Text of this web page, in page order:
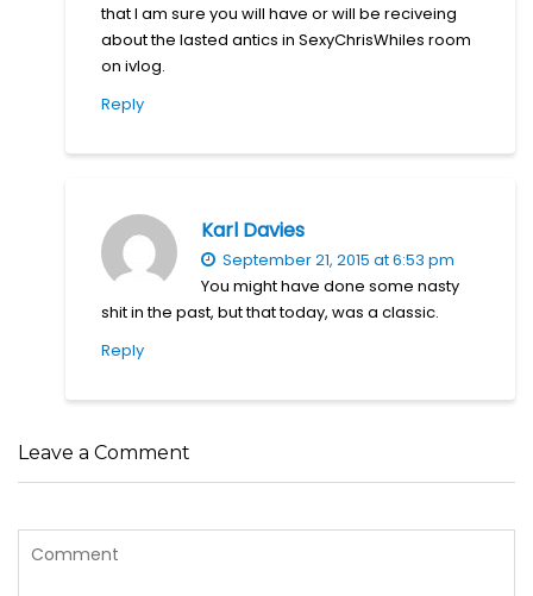
that I am sure you will have or will be reciveing
about the lasted antics in SexyChrisWhiles room
on ivlog.
Reply
Karl Davies
September 21, 2015 at 6:53 pm
You might have done some nasty
shit in the past, but that today, was a classic.
Reply
Leave a Comment